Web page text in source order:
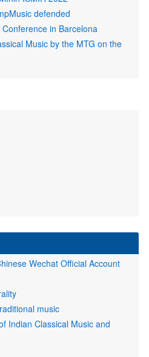
defended
in Barcelona
Music by the MTG on the
Wechat Official Account
music
Indian Classical Music and